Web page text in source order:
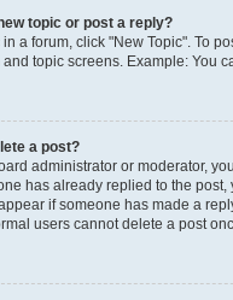
topic or post a reply?
a forum, click "New Topic". To
topic screens. Example: You
a post?
administrator or moderator,
has already replied to the
if someone has made a
users cannot delete a post